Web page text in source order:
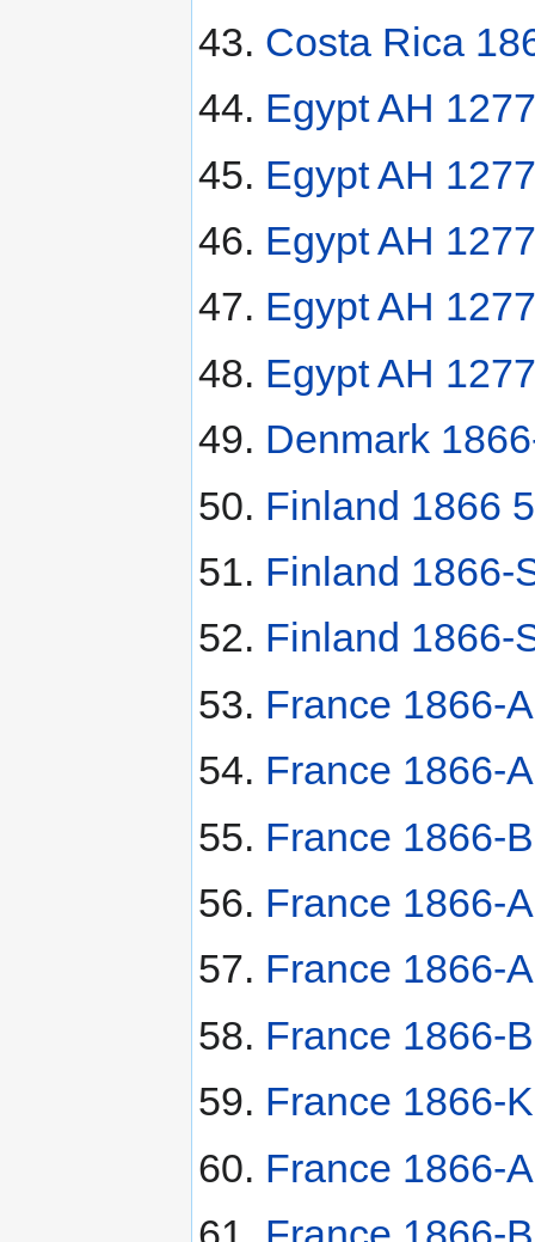
Costa Rica
Egypt AH
Egypt AH
Egypt AH
Egypt AH
Egypt AH
Denmark
Finland 1866
Finland 1866-
Finland 1866-
France 1866-
France 1866-
France 1866-
France 1866-
France 1866-
France 1866-
France 1866-
France 1866-